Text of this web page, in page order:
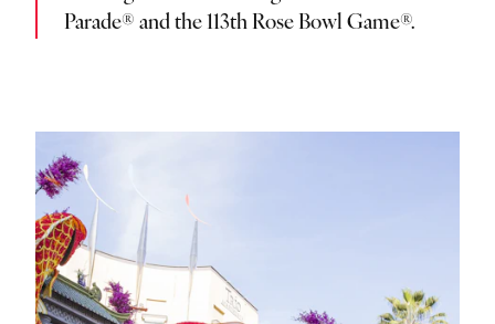
Parade® and the 113th Rose Bowl Game®.